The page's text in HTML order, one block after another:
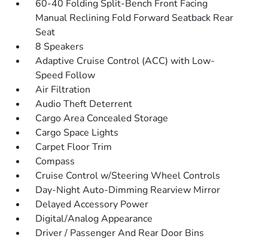
60-40 Folding Split-Bench Front Facing
Manual Reclining Fold Forward Seatback Rear
Seat
8 Speakers
Adaptive Cruise Control (ACC) with Low-
Speed Follow
Air Filtration
Audio Theft Deterrent
Cargo Area Concealed Storage
Cargo Space Lights
Carpet Floor Trim
Compass
Cruise Control w/Steering Wheel Controls
Day-Night Auto-Dimming Rearview Mirror
Delayed Accessory Power
Digital/Analog Appearance
Driver / Passenger And Rear Door Bins